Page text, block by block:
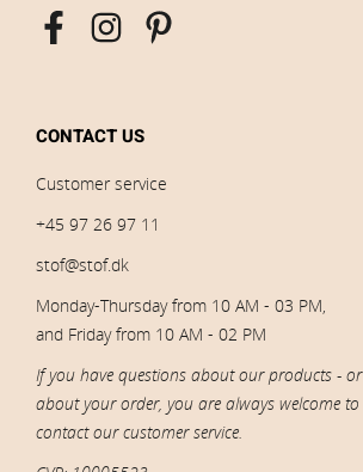
CONTACT US
Customer service
+45 97 26 97 11
stof@stof.dk
Monday-Thursday from 10 AM - 03 PM,
and Friday from 10 AM - 02 PM
If you have questions about our products - or
about your order, you are always welcome to
contact our customer service.